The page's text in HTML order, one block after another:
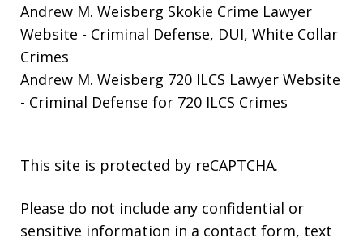
Andrew M. Weisberg Skokie Crime Lawyer
Website - Criminal Defense, DUI, White Collar
Crimes
Andrew M. Weisberg 720 ILCS Lawyer Website
- Criminal Defense for 720 ILCS Crimes
This site is protected by reCAPTCHA.
Please do not include any confidential or
sensitive information in a contact form, text